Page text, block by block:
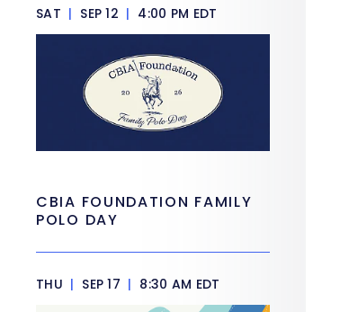
SAT | SEP 12 | 4:00 PM EDT
CBIA FOUNDATION FAMILY
POLO DAY
THU | SEP 17 | 8:30 AM EDT